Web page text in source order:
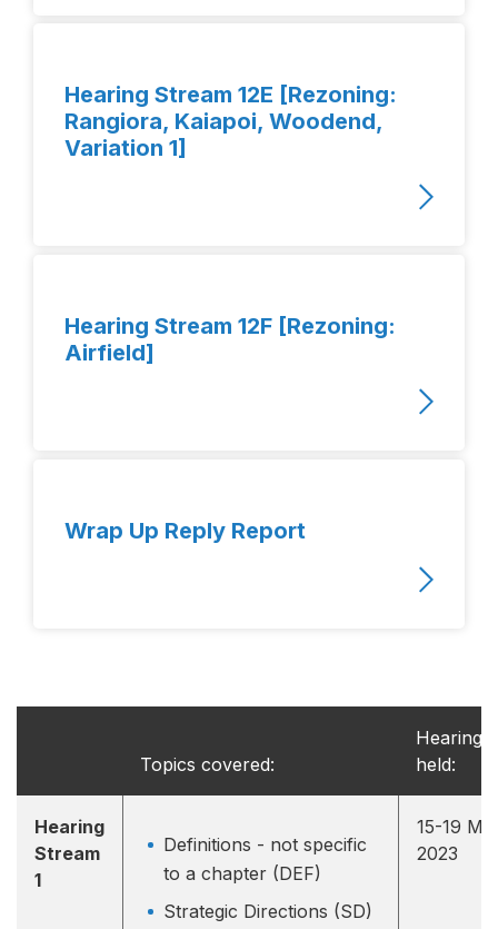
Hearing Stream 12E [Rezoning:
Rangiora, Kaiapoi, Woodend,
Variation 1]
Hearing Stream 12F [Rezoning:
Airfield]
Wrap Up Reply Report
Topics covered:
Hearings
held:
Hearing
Stream
1
Definitions - not specific
to a chapter (DEF)
Strategic Directions (SD)
15-19
2023